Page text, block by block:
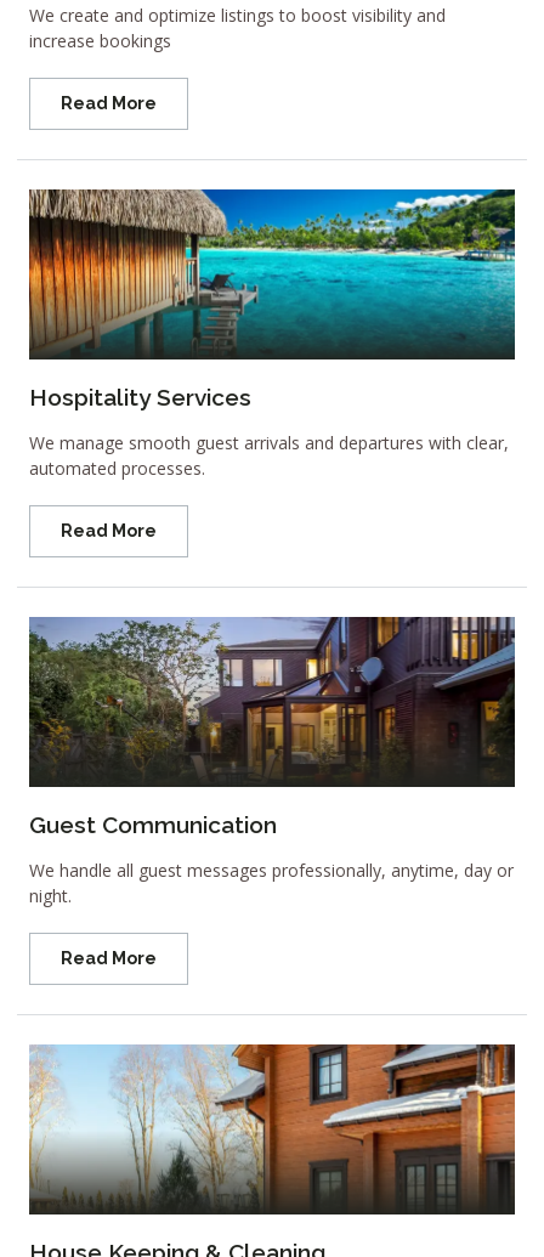
We create and optimize listings to boost visibility and
increase bookings
Read More
Hospitality Services
We manage smooth guest arrivals and departures with clear,
automated processes.
Read More
Guest Communication
We handle all guest messages professionally, anytime, day or
night.
Read More